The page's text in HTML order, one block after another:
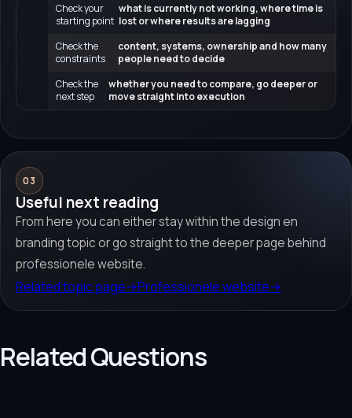
Check your
starting point
what is currently not working, where time is
lost or where results are lagging
Check the
constraints
content, systems, ownership and how many
people need to decide
Check the
next step
whether you need to compare, go deeper or
move straight into execution
03
Useful next reading
From here you can either stay within the design en
branding topic or go straight to the deeper page behind
professionele website.
Related topic page→Professionele website→
Related Questions